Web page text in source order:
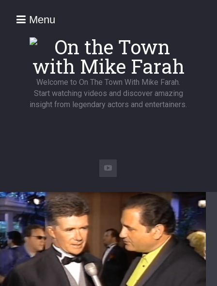
Menu
Welcome to On The Town With Mike Farah.
Start watching videos and discover amazing
insight from legendary actors and entertainers.